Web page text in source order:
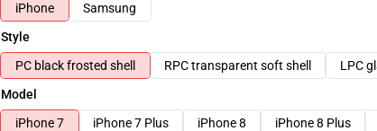
iPhone
Samsung
Style
PC black frosted shell
RPC transparent soft shell
LPC
Model
iPhone 7
iPhone 7 Plus iPhone 8 iPhone 8 Plus